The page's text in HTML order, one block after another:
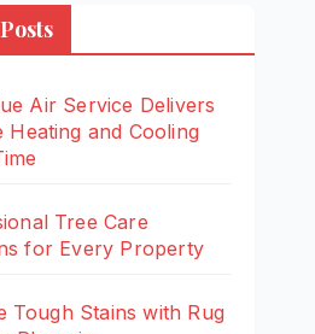
Air Service Delivers
Heating and Cooling
Tree Care
for Every Property
Tough Stains with Rug